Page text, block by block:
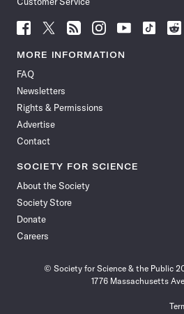
Follow
News
Facebook
Follow
News
Follow
News
Follow
News
Follow
News
Follow
MORE INFORMATION
FAQ
Newsletters
Rights & Permissions
Advertise
Contact
SOCIETY FOR SCIENCE
About the Society
Society Store
Donate
Careers
© Society for Science & the Public
1776 Massachusetts